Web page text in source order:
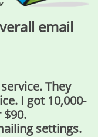
email
They
I got 10,000-
settings.